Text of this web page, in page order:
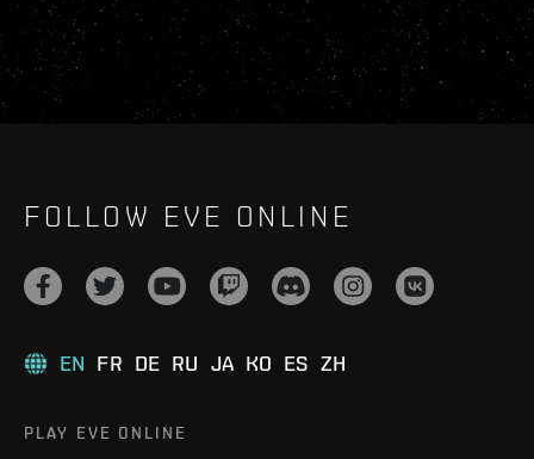
FOLLOW EVE ONLINE
EN FR DE RU JA KO ES ZH
PLAY EVE ONLINE